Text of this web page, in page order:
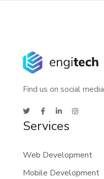
Find us on social media
Services
Web Development
Mobile Development